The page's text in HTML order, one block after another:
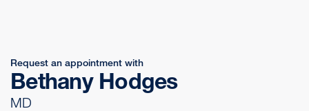
Request an appointment with
Bethany Hodges
MD